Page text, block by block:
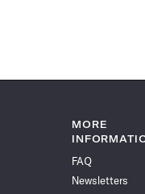
MORE
FAQ
Newsletters